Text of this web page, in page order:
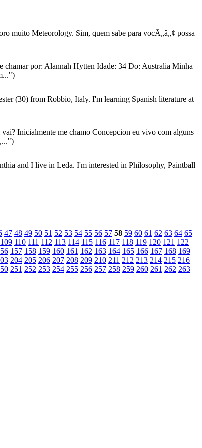
muito Meteorology. Sim, quem sabe para vocÃ„â„¢ possa
chamar por: Alannah Hytten Idade: 34 Do: Australia Minha
(30) from Robbio, Italy. I'm learning Spanish literature at
Inicialmente me chamo Concepcion eu vivo com alguns
and I live in Leda. I'm interested in Philosophy, Paintball
47 48 49 50 51 52 53 54 55 56 57 58 59 60 61 62 63 64 65
109 110 111 112 113 114 115 116 117 118 119 120 121 122
157 158 159 160 161 162 163 164 165 166 167 168 169
204 205 206 207 208 209 210 211 212 213 214 215 216
251 252 253 254 255 256 257 258 259 260 261 262 263